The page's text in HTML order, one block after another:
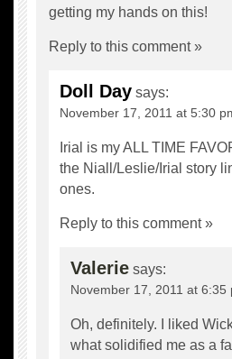
getting my hands on this!
Reply to this comment »
Doll Day says:
November 17, 2011 at 5:30
Irial is my ALL TIME
the Niall/Leslie/Irial story
ones.
Reply to this comment »
Valerie says:
November 17, 2011 at 6:35
Oh, definitely. I liked
what solidified me as a